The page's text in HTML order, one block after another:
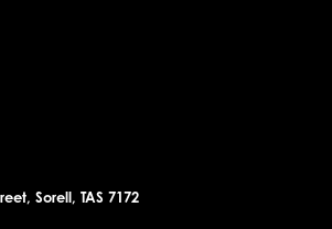
Sorell, TAS 7172